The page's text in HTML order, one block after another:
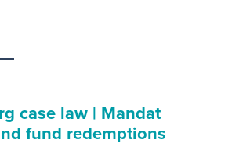
case law | Mandat
fund redemptions